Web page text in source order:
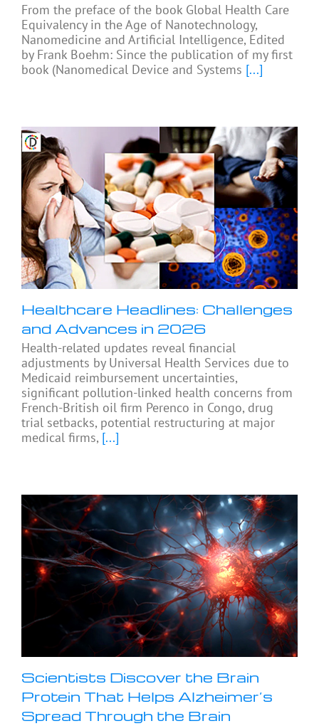
From the preface of the book Global Health Care
Equivalency in the Age of Nanotechnology,
Nanomedicine and Artificial Intelligence, Edited
by Frank Boehm: Since the publication of my first
book (Nanomedical Device and Systems [...]
Healthcare Headlines: Challenges
and Advances in 2026
Health-related updates reveal financial
adjustments by Universal Health Services due to
Medicaid reimbursement uncertainties,
significant pollution-linked health concerns from
French-British oil firm Perenco in Congo, drug
trial setbacks, potential restructuring at major
medical firms, [...]
Scientists Discover the Brain
Protein That Helps Alzheimer’s
Spread Through the Brain